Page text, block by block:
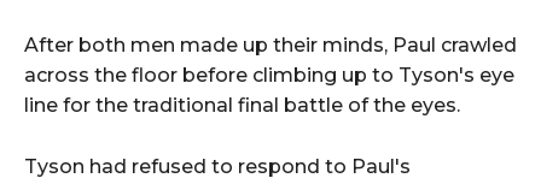
After both men made up their minds, Paul crawled
across the floor before climbing up to Tyson's eye
line for the traditional final battle of the eyes.
Tyson had refused to respond to Paul's